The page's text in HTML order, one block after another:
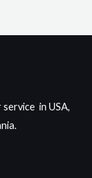
in USA,